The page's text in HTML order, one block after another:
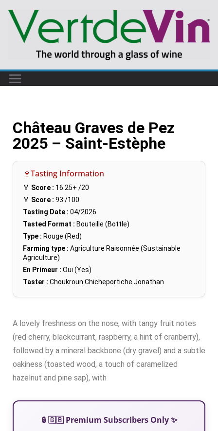
Château Graves de Pez
2025 – Saint-Estèphe
🍷Tasting Information
🏅 Score : 16.25+ /20
🏅 Score : 93 /100
Tasting Date : 04/2026
Tasted Format : Bouteille (Bottle)
Type : Rouge (Red)
Farming type : Agriculture Raisonnée (Sustainable
Agriculture)
En Primeur : Oui (Yes)
Taster : Choukroun Chicheportiche Jonathan
A lovely freshness on the nose, with tangy fruit notes
(red cherry, blackcurrant, raspberry, a hint of cranberry),
followed by a mineral backbone (dry gravel) and a subtle
oakiness (toasted wood, a touch of caramelized
hazelnut and pine sap), with
🔒 🇬🇧 Premium Subscribers Only ✨